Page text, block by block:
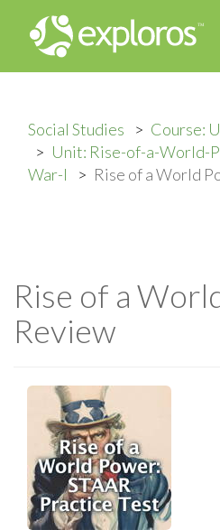
Social Studies
Course:
Unit: Rise-of-a-World-
War-I
Rise of a World
Rise of a
Review